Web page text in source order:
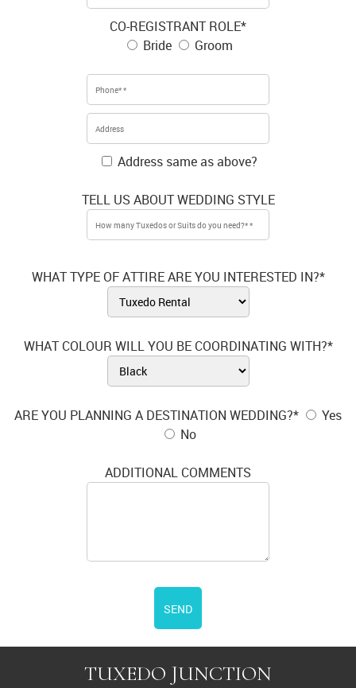
CO-REGISTRANT ROLE*
Bride
Groom
Address same as above?
TELL US ABOUT WEDDING STYLE
WHAT TYPE OF ATTIRE ARE YOU INTERESTED IN?*
WHAT COLOUR WILL YOU BE COORDINATING WITH?*
ARE YOU PLANNING A DESTINATION WEDDING?*
Yes
No
ADDITIONAL COMMENTS
SEND
TUXEDO JUNCTION